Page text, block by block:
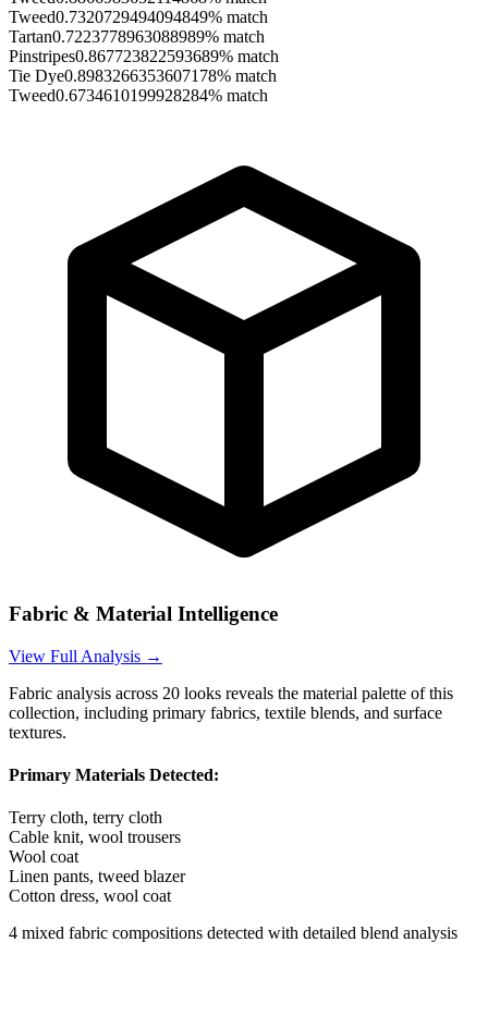
Tweed0.7320729494094849% match
Tartan0.7223778963088989% match
Pinstripes0.867723822593689% match
Tie Dye0.8983266353607178% match
Tweed0.6734610199928284% match
Fabric & Material Intelligence
View Full Analysis →
Fabric analysis across 20 looks reveals the material palette of this
collection, including primary fabrics, textile blends, and surface
textures.
Primary Materials Detected:
Terry cloth, terry cloth
Cable knit, wool trousers
Wool coat
Linen pants, tweed blazer
Cotton dress, wool coat
4 mixed fabric compositions detected with detailed blend analysis